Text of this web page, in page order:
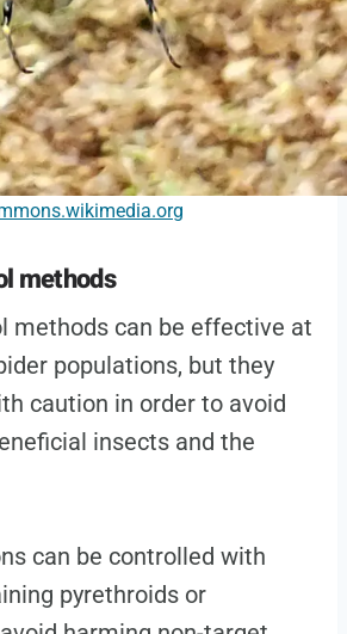
methods
methods can be effective at
populations, but they
caution in order to avoid
insects and the
can be controlled with
pyrethroids or